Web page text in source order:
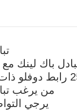
باك لينك
من يرغب
يرجي